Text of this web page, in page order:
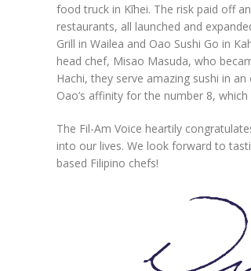
food truck in Kīhei. The risk paid off
restaurants, all launched and
Grill in Wailea and Oao Sushi Go in
head chef, Misao Masuda, who
Hachi, they serve amazing sushi in
Oao’s affinity for the number 8, which
The Fil-Am Voice heartily
into our lives. We look forward to
based Filipino chefs!